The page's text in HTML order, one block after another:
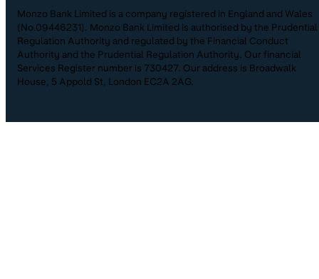
Monzo Bank Limited is a company registered in England and Wales
(No.09446231). Monzo Bank Limited is authorised by the Prudential
Regulation Authority and regulated by the Financial Conduct
Authority and the Prudential Regulation Authority. Our financial
Services Register number is 730427. Our address is Broadwalk
House, 5 Appold St, London EC2A 2AG.